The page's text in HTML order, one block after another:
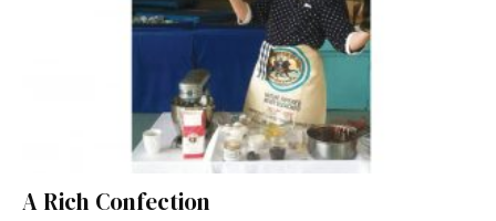
A Rich Confection